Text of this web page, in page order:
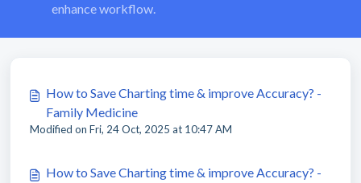
enhance workflow.
How to Save Charting time & improve Accuracy? -
Family Medicine
Modified on Fri, 24 Oct, 2025 at 10:47 AM
How to Save Charting time & improve Accuracy? -